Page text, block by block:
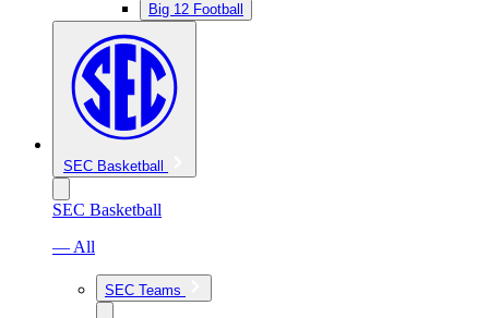
Big 12 Football
SEC Basketball
SEC Basketball
— All
SEC Teams